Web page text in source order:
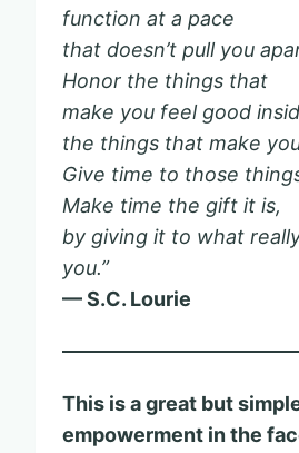
function at a pace
that doesn’t pull you
Honor the things that
make you feel good
the things that make
Give time to those
Make time the gift it is,
by giving it to what
you.”
— S.C. Lourie
This is a great but
empowerment in the